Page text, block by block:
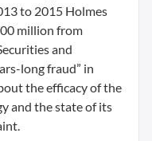
to 2015 Holmes
million from
and
long fraud” in
the efficacy of the
and the state of its